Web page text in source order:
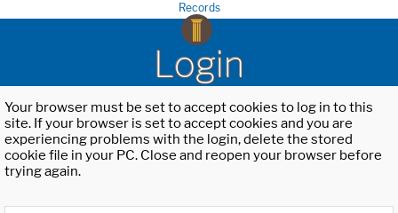
Records
Login
Your browser must be set to accept cookies to log in to this
site. If your browser is set to accept cookies and you are
experiencing problems with the login, delete the stored
cookie file in your PC. Close and reopen your browser before
trying again.